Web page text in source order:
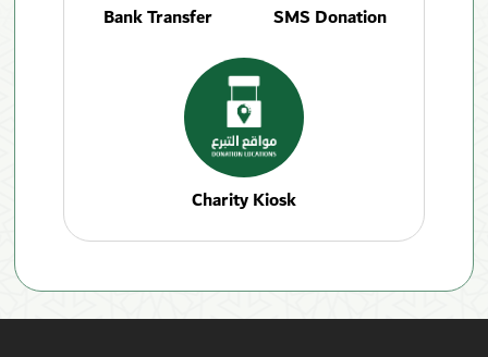
Bank Transfer SMS Donation
Charity Kiosk